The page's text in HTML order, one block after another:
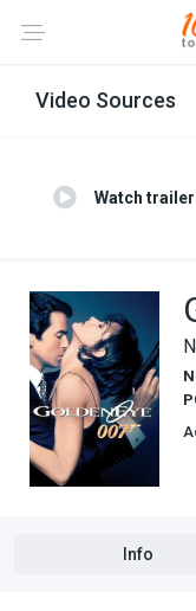
Video Sources
Watch trailer
Info